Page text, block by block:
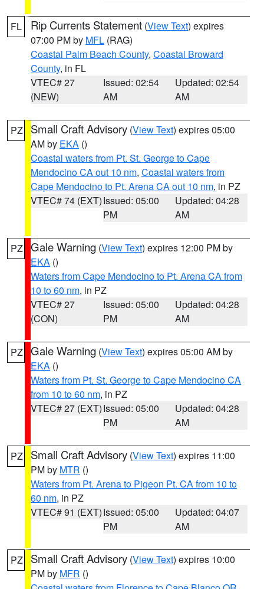
FL Rip Currents Statement (View Text) expires
07:00 PM by MFL (RAG)
Coastal Palm Beach County, Coastal Broward
County, in FL
VTEC# 27
(NEW)
Issued: 02:54
AM
Updated: 02:54
AM
PZ Small Craft Advisory (View Text) expires 05:00
AM by EKA ()
Coastal waters from Pt. St. George to Cape
Mendocino CA out 10 nm, Coastal waters from
Cape Mendocino to Pt. Arena CA out 10 nm, in PZ
VTEC# 74 (EXT)Issued: 05:00
PM
Updated: 04:28
AM
PZ Gale Warning (View Text) expires 12:00 PM by
EKA ()
Waters from Cape Mendocino to Pt. Arena CA from
10 to 60 nm, in PZ
VTEC# 27
(CON)
Issued: 05:00
PM
Updated: 04:28
AM
PZ Gale Warning (View Text) expires 05:00 AM by
EKA ()
Waters from Pt. St. George to Cape Mendocino CA
from 10 to 60 nm, in PZ
VTEC# 27 (EXT)Issued: 05:00
PM
Updated: 04:28
AM
PZ Small Craft Advisory (View Text) expires 11:00
PM by MTR ()
Waters from Pt. Arena to Pigeon Pt. CA from 10 to
60 nm, in PZ
VTEC# 91 (EXT)Issued: 05:00
PM
Updated: 04:07
AM
PZ Small Craft Advisory (View Text) expires 10:00
PM by MFR ()